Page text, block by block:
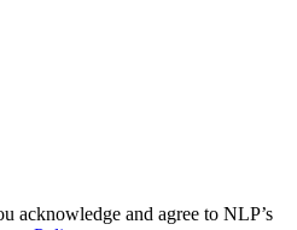
acknowledge and agree to NLP’s